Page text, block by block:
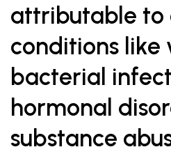
attributable to
conditions like
bacterial
hormonal
substance